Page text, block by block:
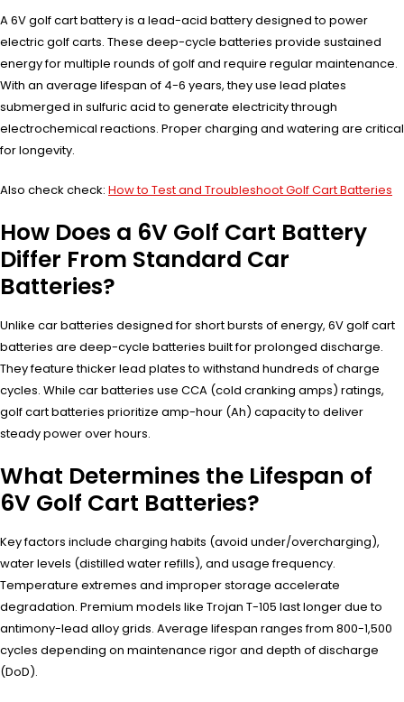
A 6V golf cart battery is a lead-acid battery designed to power
electric golf carts. These deep-cycle batteries provide sustained
energy for multiple rounds of golf and require regular maintenance.
With an average lifespan of 4-6 years, they use lead plates
submerged in sulfuric acid to generate electricity through
electrochemical reactions. Proper charging and watering are critical
for longevity.
Also check check: How to Test and Troubleshoot Golf Cart Batteries
How Does a 6V Golf Cart Battery
Differ From Standard Car
Batteries?
Unlike car batteries designed for short bursts of energy, 6V golf cart
batteries are deep-cycle batteries built for prolonged discharge.
They feature thicker lead plates to withstand hundreds of charge
cycles. While car batteries use CCA (cold cranking amps) ratings,
golf cart batteries prioritize amp-hour (Ah) capacity to deliver
steady power over hours.
What Determines the Lifespan of
6V Golf Cart Batteries?
Key factors include charging habits (avoid under/overcharging),
water levels (distilled water refills), and usage frequency.
Temperature extremes and improper storage accelerate
degradation. Premium models like Trojan T-105 last longer due to
antimony-lead alloy grids. Average lifespan ranges from 800-1,500
cycles depending on maintenance rigor and depth of discharge
(DoD).